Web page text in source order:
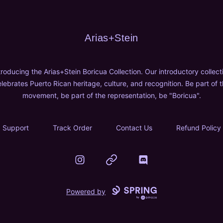
Arias+Stein
Arias+Stein
the Arias+Stein Boricua Collection. Our introductory
Puerto Rican heritage, culture, and recognition. Be part of
movement, be part of the representation, be "Boricua".
Support Track Order Contact Us Refund Policy
InstagramWebsite Discord
Powered by